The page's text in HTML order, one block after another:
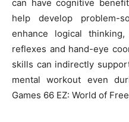
can have cognitive
help develop problem-
enhance logical
reflexes and hand-eye
skills can indirectly
mental workout even
Games 66 EZ: World of